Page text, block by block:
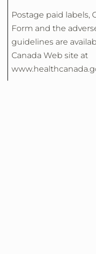
Postage paid labels,
Form and the
guidelines are
Canada Web site at